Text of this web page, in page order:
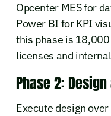
Opcenter MES for
Power BI for KPI
this phase is
licenses and
Phase 2:
Execute design